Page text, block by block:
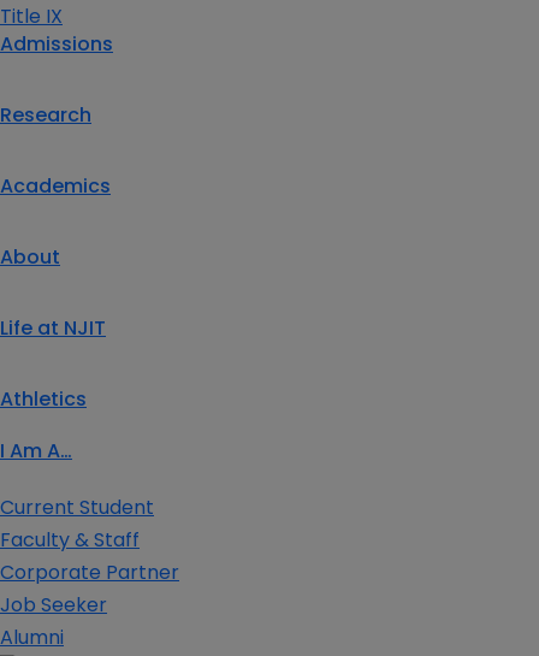
Title IX
Admissions
Research
Academics
About
Life at NJIT
Athletics
I Am A…
Current Student
Faculty & Staff
Corporate Partner
Job Seeker
Alumni